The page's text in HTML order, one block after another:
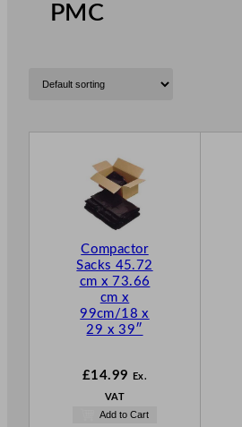
PMC
Compactor
Sacks 45.72
cm x 73.66
cm x
99cm/18 x
29 x 39″
£14.99 Ex.
VAT
Add to Cart